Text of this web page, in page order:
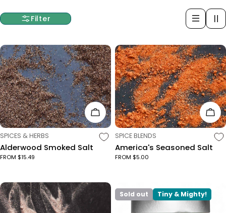
i
o
n
:
Filter
Choose Options
TYPE:
SPICES & HERBS
Alderwood Smoked Salt
FROM $15.49
TYPE:
SPICE BLENDS
America's Seasoned Salt
FROM $5.00
Sold out Tiny & Mighty!